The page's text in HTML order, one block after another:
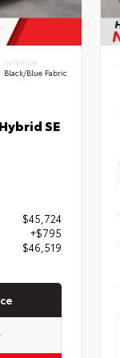
INTERIOR
Black/Blue Fabric
SE
$45,724
+$795
$46,519